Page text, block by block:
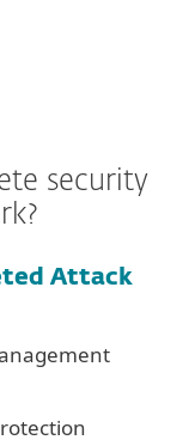
security
Attack